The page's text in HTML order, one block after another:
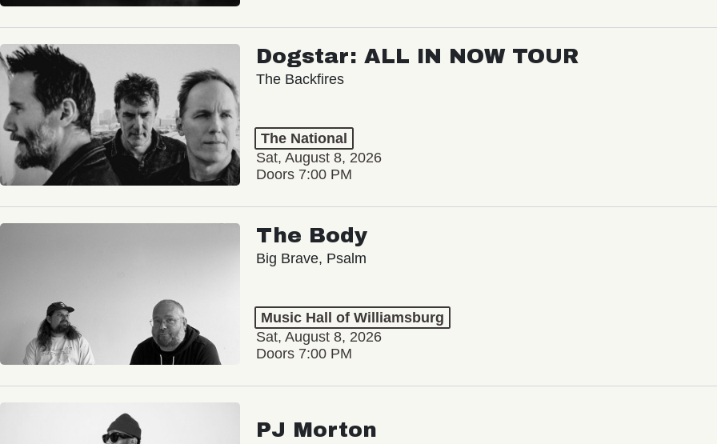
Dogstar: ALL IN NOW TOUR
The Backfires
The National
Sat, August 8, 2026
Doors 7:00 PM
The Body
Big Brave, Psalm
Music Hall of Williamsburg
Sat, August 8, 2026
Doors 7:00 PM
PJ Morton